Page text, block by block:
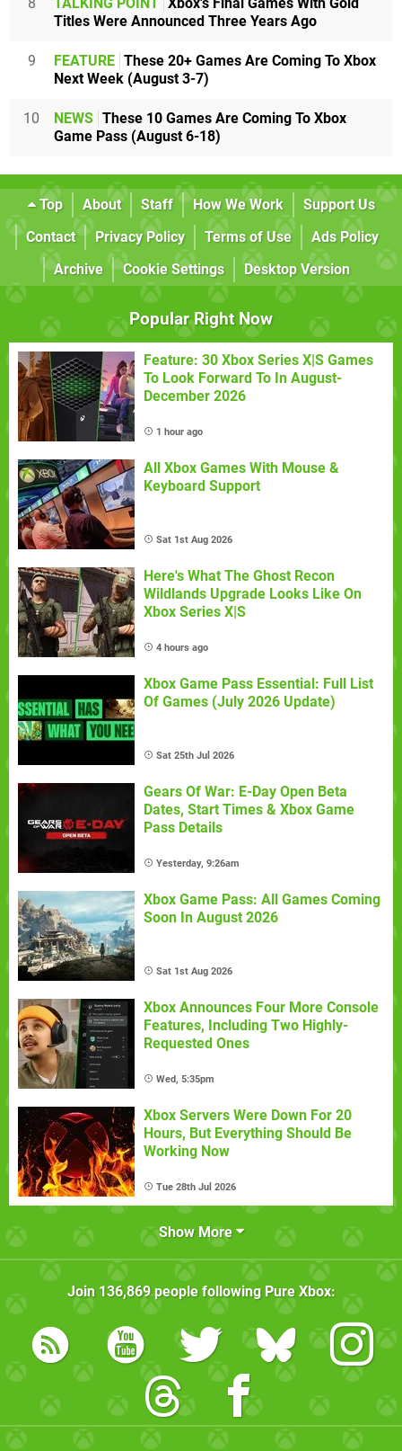
8 TALKING POINT Xbox's Final Games With Gold
Titles Were Announced Three Years Ago
9 FEATURE These 20+ Games Are Coming To Xbox
Next Week (August 3-7)
10 NEWS These 10 Games Are Coming To Xbox
Game Pass (August 6-18)
Top About Staff How We Work
Support Us
Contact
Privacy Policy Terms of Use
Ads Policy
Archive
Cookie Settings Desktop Version
Popular Right Now
Feature: 30 Xbox Series X|S Games
To Look Forward To In August-
December 2026
1 hour ago
All Xbox Games With Mouse &
Keyboard Support
Sat 1st Aug 2026
Here's What The Ghost Recon
Wildlands Upgrade Looks Like On
Xbox Series X|S
4 hours ago
Xbox Game Pass Essential: Full List
Of Games (July 2026 Update)
Sat 25th Jul 2026
Gears Of War: E-Day Open Beta
Dates, Start Times & Xbox Game
Pass Details
Yesterday, 9:26am
Xbox Game Pass: All Games Coming
Soon In August 2026
Sat 1st Aug 2026
Xbox Announces Four More Console
Features, Including Two Highly-
Requested Ones
Wed, 5:35pm
Xbox Servers Were Down For 20
Hours, But Everything Should Be
Working Now
Tue 28th Jul 2026
Show More
Join 136,869people following Pure Xbox: